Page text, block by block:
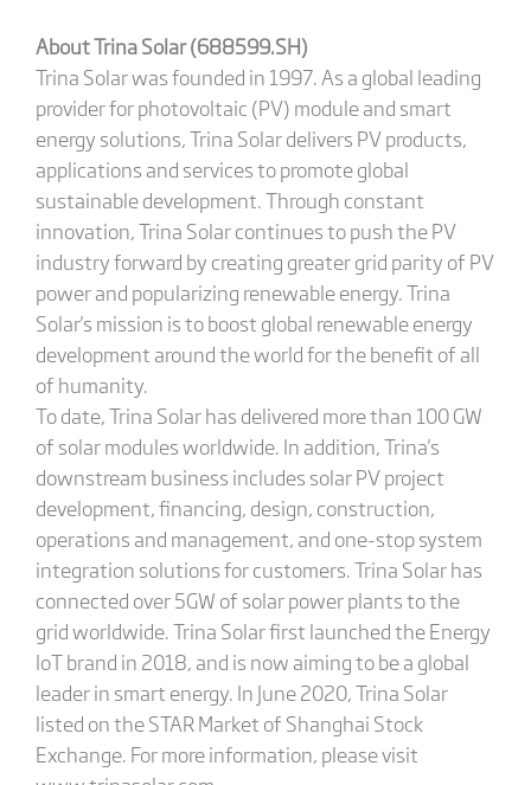
About Trina Solar (688599.SH)
Trina Solar was founded in 1997. As a global leading
provider for photovoltaic (PV) module and smart
energy solutions, Trina Solar delivers PV products,
applications and services to promote global
sustainable development. Through constant
innovation, Trina Solar continues to push the PV
industry forward by creating greater grid parity of PV
power and popularizing renewable energy. Trina
Solar's mission is to boost global renewable energy
development around the world for the benefit of all
of humanity.
To date, Trina Solar has delivered more than 100 GW
of solar modules worldwide. In addition, Trina's
downstream business includes solar PV project
development, financing, design, construction,
operations and management, and one-stop system
integration solutions for customers. Trina Solar has
connected over 5GW of solar power plants to the
grid worldwide. Trina Solar first launched the Energy
IoT brand in 2018, and is now aiming to be a global
leader in smart energy. In June 2020, Trina Solar
listed on the STAR Market of Shanghai Stock
Exchange. For more information, please visit